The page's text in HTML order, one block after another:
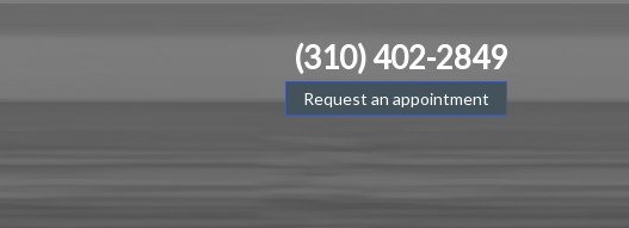
(310) 402-2849
Request an appointment